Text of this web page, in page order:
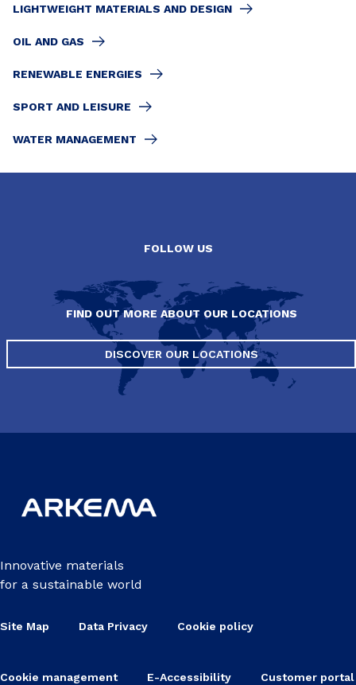
LIGHTWEIGHT MATERIALS AND DESIGN
OIL AND GAS
RENEWABLE ENERGIES
SPORT AND LEISURE
WATER MANAGEMENT
FOLLOW US
FIND OUT MORE ABOUT OUR LOCATIONS
DISCOVER OUR LOCATIONS
Innovative materials
for a sustainable world
Site Map Data Privacy Cookie policy
Cookie management E-Accessibility Customer portal